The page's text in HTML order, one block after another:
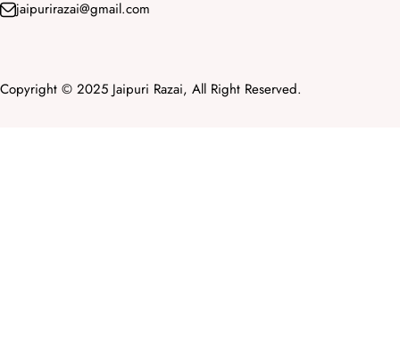
jaipurirazai@gmail.com
Copyright © 2025 Jaipuri Razai, All Right Reserved.